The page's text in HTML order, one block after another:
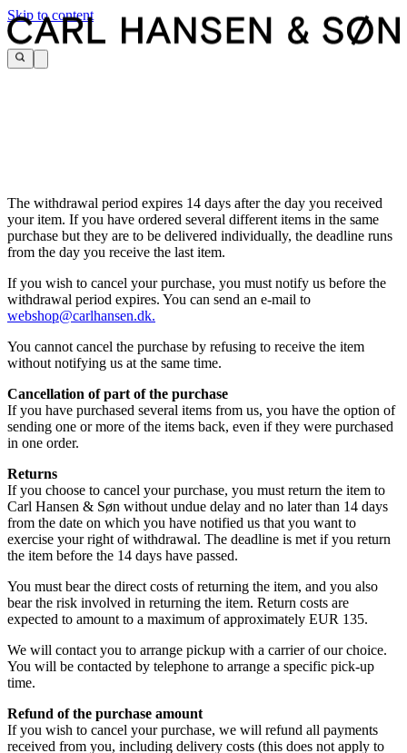
Skip to content
The withdrawal period expires 14 days after the day you received
your item. If you have ordered several different items in the same
purchase but they are to be delivered individually, the deadline runs
from the day you receive the last item.
If you wish to cancel your purchase, you must notify us before the
withdrawal period expires. You can send an e-mail to
webshop@carlhansen.dk.
You cannot cancel the purchase by refusing to receive the item
without notifying us at the same time.
Cancellation of part of the purchase
If you have purchased several items from us, you have the option of
sending one or more of the items back, even if they were purchased
in one order.
Returns
If you choose to cancel your purchase, you must return the item to
Carl Hansen & Søn without undue delay and no later than 14 days
from the date on which you have notified us that you want to
exercise your right of withdrawal. The deadline is met if you return
the item before the 14 days have passed.
You must bear the direct costs of returning the item, and you also
bear the risk involved in returning the item. Return costs are
expected to amount to a maximum of approximately EUR 135.
We will contact you to arrange pickup with a carrier of our choice.
You will be contacted by telephone to arrange a specific pick-up
time.
Refund of the purchase amount
If you wish to cancel your purchase, we will refund all payments
received from you, including delivery costs (this does not apply to